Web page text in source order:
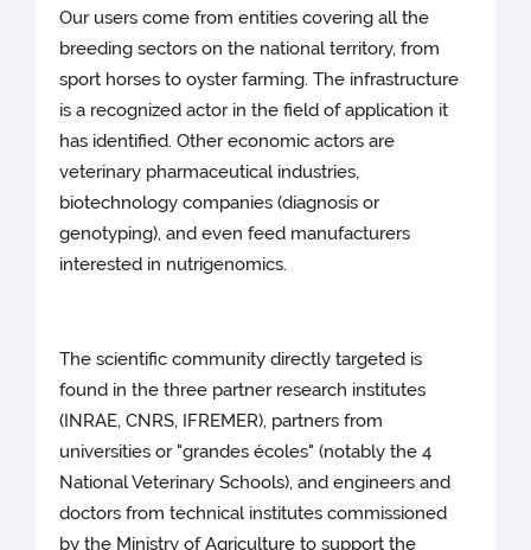
Our users come from entities covering all the
breeding sectors on the national territory, from
sport horses to oyster farming. The infrastructure
is a recognized actor in the field of application it
has identified. Other economic actors are
veterinary pharmaceutical industries,
biotechnology companies (diagnosis or
genotyping), and even feed manufacturers
interested in nutrigenomics.
The scientific community directly targeted is
found in the three partner research institutes
(INRAE, CNRS, IFREMER), partners from
universities or "grandes écoles" (notably the 4
National Veterinary Schools), and engineers and
doctors from technical institutes commissioned
by the Ministry of Agriculture to support the